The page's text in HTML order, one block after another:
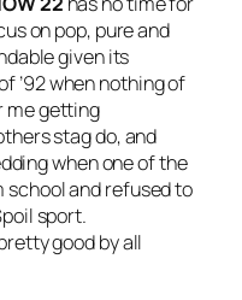
on pop, pure and
given its
’92 when nothing of
me getting
stag do, and
when one of the
school and refused to
sport.
good by all